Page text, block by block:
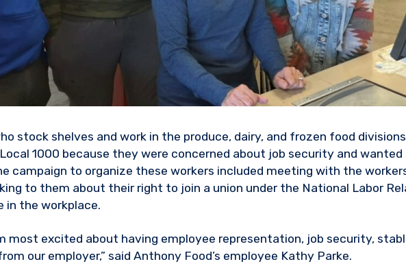
stock shelves and work in the produce, dairy, and frozen food
1000 because they were concerned about job security and wanted
campaign to organize these workers included meeting with the
to them about their right to join a union under the National Labor
in the workplace.
most excited about having employee representation, job security,
our employer,” said Anthony Food’s employee Kathy Parke.